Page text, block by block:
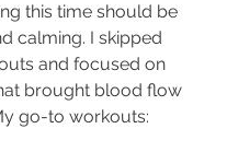
this time should be
calming. I skipped
and focused on
brought blood flow
go-to workouts: